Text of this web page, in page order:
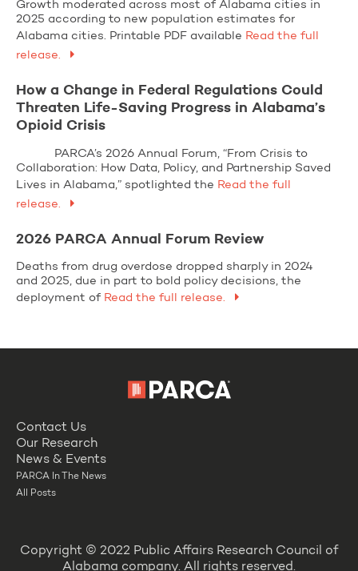
Growth moderated across most of Alabama cities in
2025 according to new population estimates for
Alabama cities. Printable PDF available Read the full
release.
How a Change in Federal Regulations Could
Threaten Life-Saving Progress in Alabama’s
Opioid Crisis
PARCA’s 2026 Annual Forum, “From Crisis to
Collaboration: How Data, Policy, and Partnership Saved
Lives in Alabama,” spotlighted the Read the full
release.
2026 PARCA Annual Forum Review
Deaths from drug overdose dropped sharply in 2024
and 2025, due in part to bold policy decisions, the
deployment of Read the full release.
Contact Us
Our Research
News & Events
PARCA In The News
All Posts
Copyright © 2022 Public Affairs Research Council of
Alabama company. All rights reserved.